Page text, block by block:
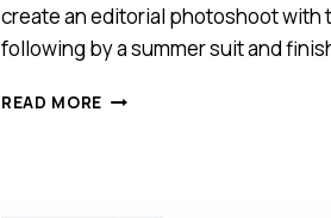
create an editorial photoshoot with
following by a summer suit and
READ MORE EDITORIAL